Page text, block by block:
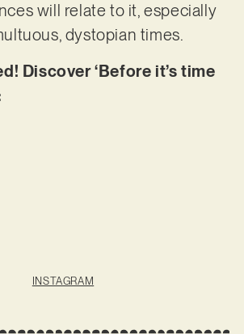
will relate to it, especially
dystopian times.
Discover ‘Before it’s time
INSTAGRAM